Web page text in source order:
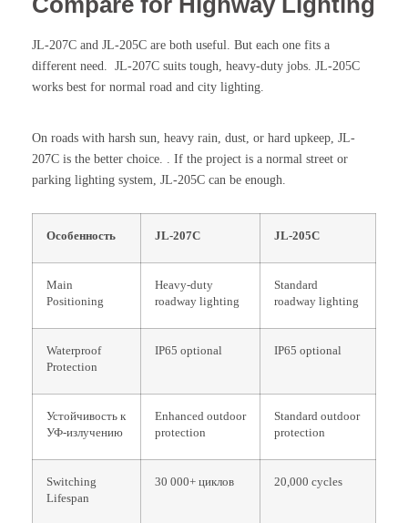
JL-207C and JL-205C are both useful. But each one fits a
different need. JL-207C suits tough, heavy-duty jobs. JL-205C
works best for normal road and city lighting.
On roads with harsh sun, heavy rain, dust, or hard upkeep, JL-
207C is the better choice. . If the project is a normal street or
parking lighting system, JL-205C can be enough.
Особенность JL-207C JL-205C
Main
Positioning
Heavy-duty
roadway lighting
Standard
roadway lighting
Waterproof
Protection
IP65 optional IP65 optional
Устойчивость к
УФ-излучению
Enhanced outdoor
protection
Standard outdoor
protection
Switching
Lifespan
30 000+ циклов 20,000 cycles